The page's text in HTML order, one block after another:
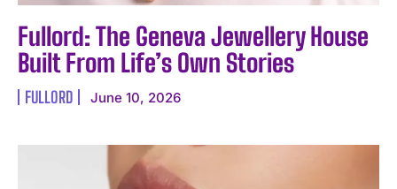
Fullord: The Geneva Jewellery House
Built From Life’s Own Stories
FULLORD June 10, 2026